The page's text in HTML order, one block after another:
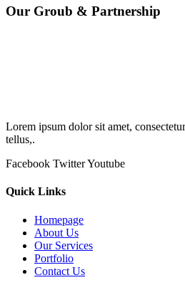
Our Groub & Partnership
Lorem ipsum dolor sit amet,
tellus,.
Facebook TwitterYoutube
Quick Links
Homepage
About Us
Our Services
Portfolio
Contact Us